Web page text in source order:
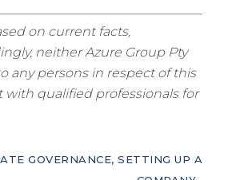
on current facts,
neither Azure Group Pty
any persons in respect of this
with qualified professionals for
GOVERNANCE, SETTING UP A